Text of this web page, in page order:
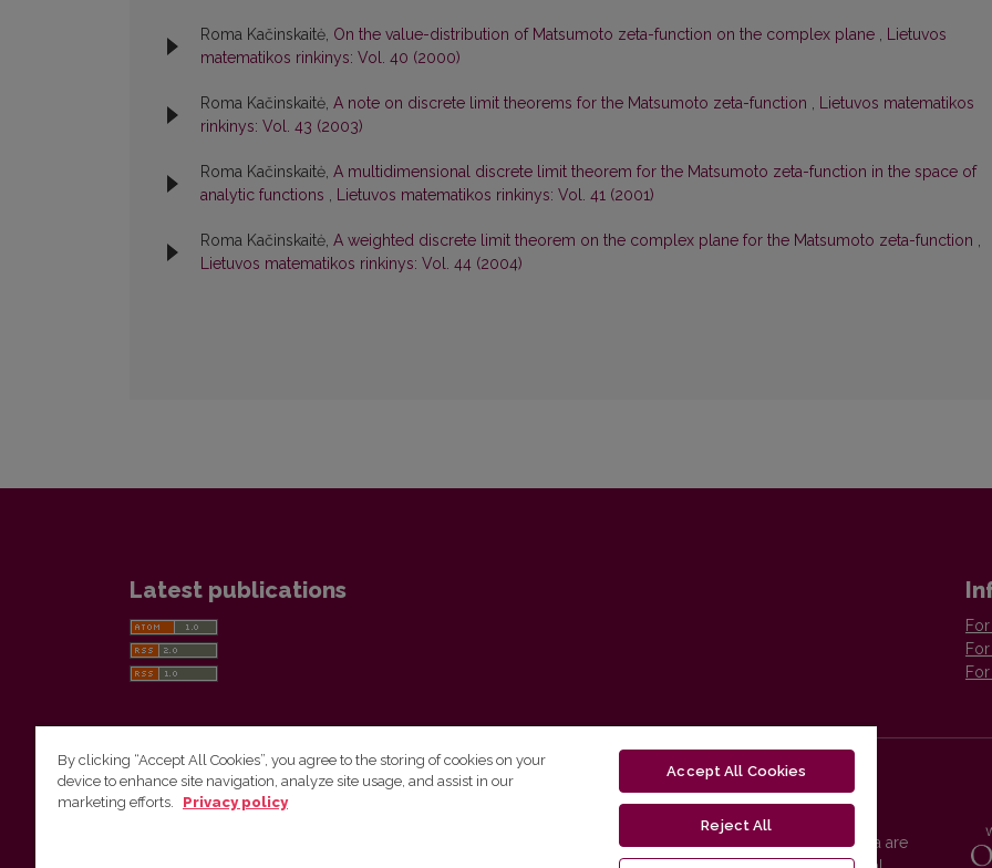
Roma Kačinskaitė, On the value-distribution of Matsumoto zeta-function on the complex plane , Lietuvos
matematikos rinkinys: Vol. 40 (2000)
Roma Kačinskaitė, A note on discrete limit theorems for the Matsumoto zeta-function , Lietuvos matematikos
rinkinys: Vol. 43 (2003)
Roma Kačinskaitė, A multidimensional discrete limit theorem for the Matsumoto zeta-function in the space of
analytic functions , Lietuvos matematikos rinkinys: Vol. 41 (2001)
Roma Kačinskaitė, A weighted discrete limit theorem on the complex plane for the Matsumoto zeta-function ,
Lietuvos matematikos rinkinys: Vol. 44 (2004)
Latest publications
Vilnius University Press
Vilnius University Press platform and metadata are
By clicking “Accept All Cookies”, you agree to the storing of cookies on your
device to enhance site navigation, analyze site usage, and assist in our
marketing efforts.
Privacy policy
Accept All Cookies
Reject All